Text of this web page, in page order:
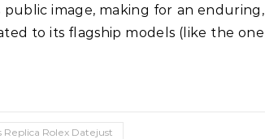
public image, making for an enduring,
to its flagship models (like the one
Replica Rolex Datejust